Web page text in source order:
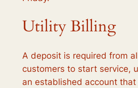
Utility Billing
A deposit is required from
customers to start service,
an established account that